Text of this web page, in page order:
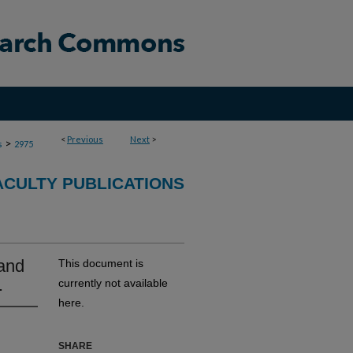
< Previous Next >
> 2975
PUBLICATIONS
This document is
currently not available
here.
SHARE